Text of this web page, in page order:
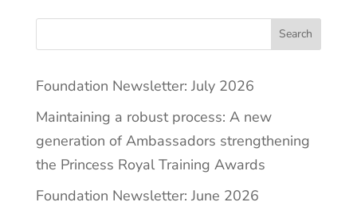
Search
Foundation Newsletter: July 2026
Maintaining a robust process: A new
generation of Ambassadors strengthening
the Princess Royal Training Awards
Foundation Newsletter: June 2026